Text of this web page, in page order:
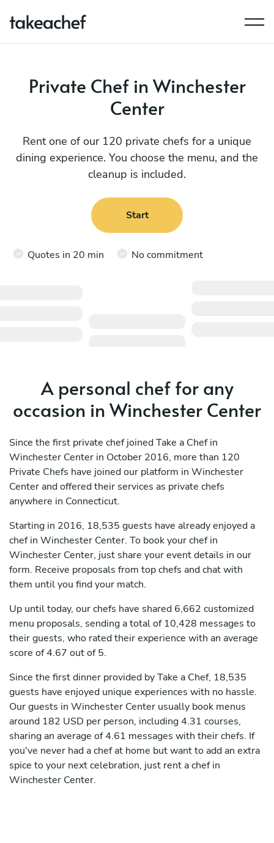
Private Chef in Winchester
Center
Rent one of our 120 private chefs for a unique
dining experience. You choose the menu, and the
cleanup is included.
Start
Quotes in 20 min No commitment
A personal chef for any
occasion in Winchester Center
Since the first private chef joined Take a Chef in
Winchester Center in October 2016, more than 120
Private Chefs have joined our platform in Winchester
Center and offered their services as private chefs
anywhere in Connecticut.
Starting in 2016, 18,535 guests have already enjoyed a
chef in Winchester Center. To book your chef in
Winchester Center, just share your event details in our
form. Receive proposals from top chefs and chat with
them until you find your match.
Up until today, our chefs have shared 6,662 customized
menu proposals, sending a total of 10,428 messages to
their guests, who rated their experience with an average
score of 4.67 out of 5.
Since the first dinner provided by Take a Chef, 18,535
guests have enjoyed unique experiences with no hassle.
Our guests in Winchester Center usually book menus
around 182 USD per person, including 4.31 courses,
sharing an average of 4.61 messages with their chefs. If
you've never had a chef at home but want to add an extra
spice to your next celebration, just rent a chef in
Winchester Center.